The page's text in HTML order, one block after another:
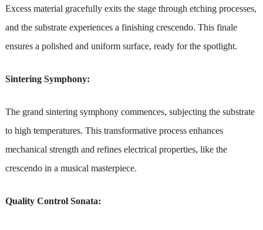
Excess material gracefully exits the stage through etching processes,
and the substrate experiences a finishing crescendo. This finale
ensures a polished and uniform surface, ready for the spotlight.
Sintering Symphony:
The grand sintering symphony commences, subjecting the substrate
to high temperatures. This transformative process enhances
mechanical strength and refines electrical properties, like the
crescendo in a musical masterpiece.
Quality Control Sonata: